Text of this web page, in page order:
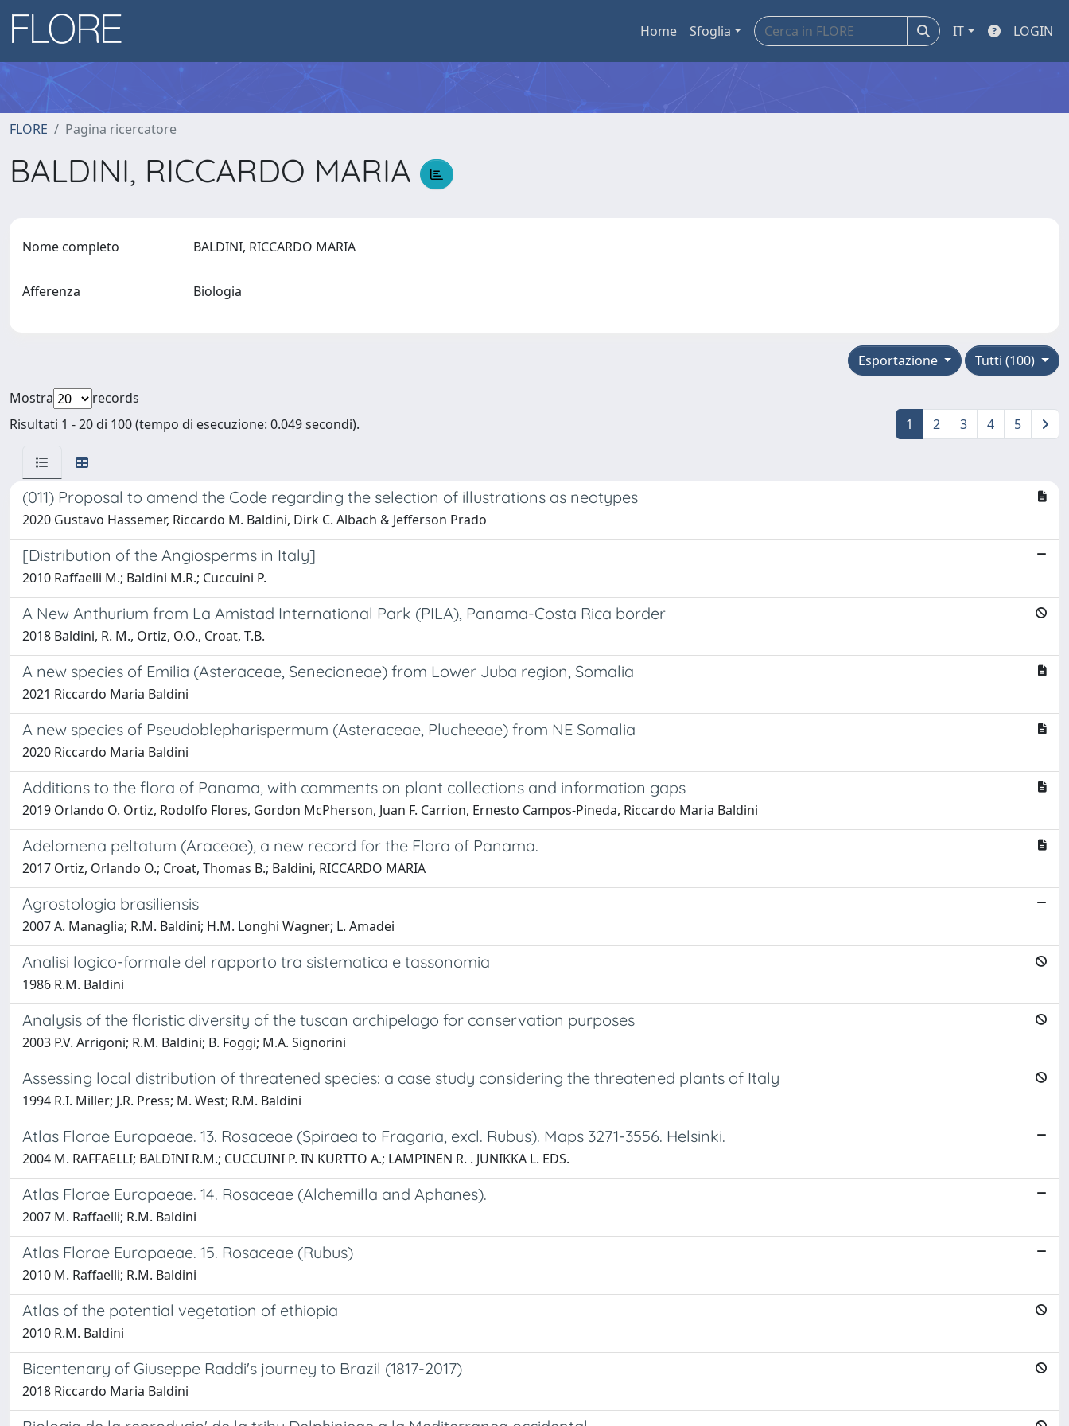
Home Sfoglia IT LOGIN
FLORE Pagina ricercatore
BALDINI, RICCARDO MARIA
Nome completo BALDINI, RICCARDO MARIA
Afferenza Biologia
Tutti (100)
Esportazione
Mostra
records
Risultati 1 - 20 di 100 (tempo di esecuzione: 0.049 secondi).
1 2 3 4 5
(011) Proposal to amend the Code regarding the selection of illustrations as neotypes
2020 Gustavo Hassemer, Riccardo M. Baldini, Dirk C. Albach & Jefferson Prado
[Distribution of the Angiosperms in Italy]
2010 Raffaelli M.; Baldini M.R.; Cuccuini P.
A New Anthurium from La Amistad International Park (PILA), Panama-Costa Rica border
2018 Baldini, R. M., Ortiz, O.O., Croat, T.B.
A new species of Emilia (Asteraceae, Senecioneae) from Lower Juba region, Somalia
2021 Riccardo Maria Baldini
A new species of Pseudoblepharispermum (Asteraceae, Plucheeae) from NE Somalia
2020 Riccardo Maria Baldini
Additions to the flora of Panama, with comments on plant collections and information gaps
2019 Orlando O. Ortiz, Rodolfo Flores, Gordon McPherson, Juan F. Carrion, Ernesto Campos-Pineda, Riccardo Maria Baldini
Adelomena peltatum (Araceae), a new record for the Flora of Panama.
2017 Ortiz, Orlando O.; Croat, Thomas B.; Baldini, RICCARDO MARIA
Agrostologia brasiliensis
2007 A. Managlia; R.M. Baldini; H.M. Longhi Wagner; L. Amadei
Analisi logico-formale del rapporto tra sistematica e tassonomia
1986 R.M. Baldini
Analysis of the floristic diversity of the tuscan archipelago for conservation purposes
2003 P.V. Arrigoni; R.M. Baldini; B. Foggi; M.A. Signorini
Assessing local distribution of threatened species: a case study considering the threatened plants of Italy
1994 R.I. Miller; J.R. Press; M. West; R.M. Baldini
Atlas Florae Europaeae. 13. Rosaceae (Spiraea to Fragaria, excl. Rubus). Maps 3271-3556. Helsinki.
2004 M. RAFFAELLI; BALDINI R.M.; CUCCUINI P. IN KURTTO A.; LAMPINEN R. . JUNIKKA L. EDS.
Atlas Florae Europaeae. 14. Rosaceae (Alchemilla and Aphanes).
2007 M. Raffaelli; R.M. Baldini
Atlas Florae Europaeae. 15. Rosaceae (Rubus)
2010 M. Raffaelli; R.M. Baldini
Atlas of the potential vegetation of ethiopia
2010 R.M. Baldini
Bicentenary of Giuseppe Raddi's journey to Brazil (1817-2017)
2018 Riccardo Maria Baldini